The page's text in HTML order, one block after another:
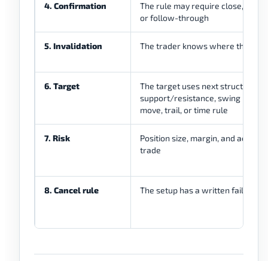
4. Confirmation
The rule may require close,
or follow-through
5. Invalidation The trader knows where the
6. Target
The target uses next structure,
support/resistance, swing point,
move, trail, or time rule
7. Risk
Position size, margin, and
trade
8. Cancel rule The setup has a written failure